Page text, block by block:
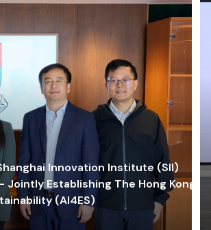
Innovation Institute (SII)
Establishing The Hong Kong-
(AI4ES)